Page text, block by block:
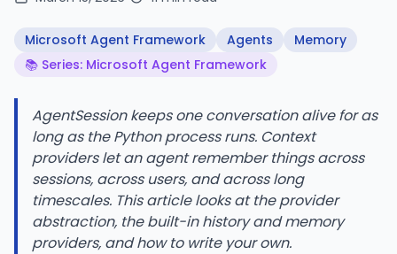
Microsoft Agent Framework Agents
Memory
📚 Series: Microsoft Agent Framework
AgentSession keeps one conversation alive for as
long as the Python process runs. Context
providers let an agent remember things across
sessions, across users, and across long
timescales. This article looks at the provider
abstraction, the built-in history and memory
providers, and how to write your own.